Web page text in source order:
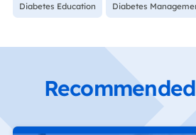
Diabetes Education Diabetes